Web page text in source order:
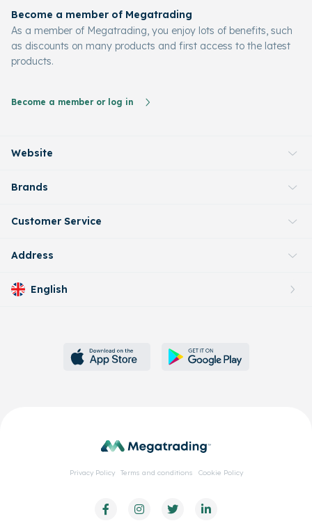
Become a member of Megatrading
As a member of Megatrading, you enjoy lots of benefits, such
as discounts on many products and first access to the latest
products.
Become a member or log in
Website
Brands
Customer Service
Address
English
Privacy Policy Terms and conditions Cookie Policy